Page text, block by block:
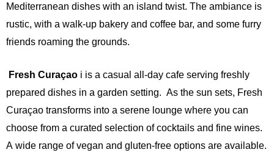
Mediterranean dishes with an island twist. The ambiance is
rustic, with a walk-up bakery and coffee bar, and some furry
friends roaming the grounds.
Fresh Curaçao i is a casual all-day cafe serving freshly
prepared dishes in a garden setting. As the sun sets, Fresh
Curaçao transforms into a serene lounge where you can
choose from a curated selection of cocktails and fine wines.
A wide range of vegan and gluten-free options are available.